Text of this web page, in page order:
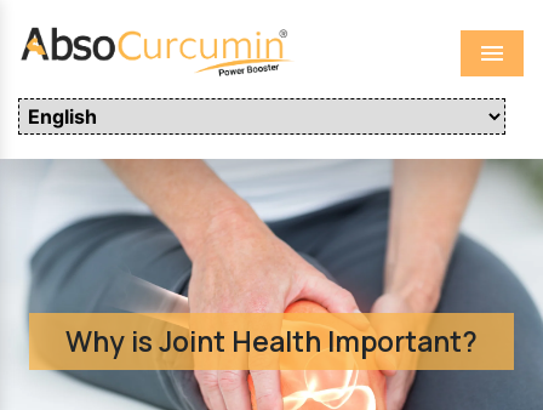
Menu
Why is Joint Health Important?